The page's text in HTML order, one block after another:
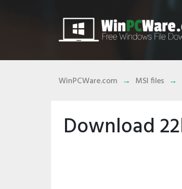
WinPCWare.com MSI files
Download